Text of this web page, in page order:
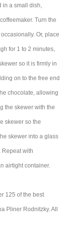
in a small dish,
Turn the
Or, place
for 1 to 2 minutes,
so it is firmly in
on to the free end
chocolate, allowing
the skewer with the
skewer so the
skewer into a glass
Repeat with
airtight container.
125 of the best
Pliner Rodnitzky. All